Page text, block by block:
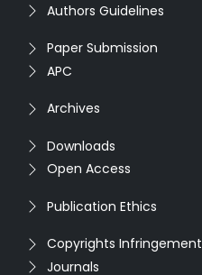
Authors Guidelines
Paper Submission
APC
Archives
Downloads
Open Access
Publication Ethics
Copyrights Infringement
Journals